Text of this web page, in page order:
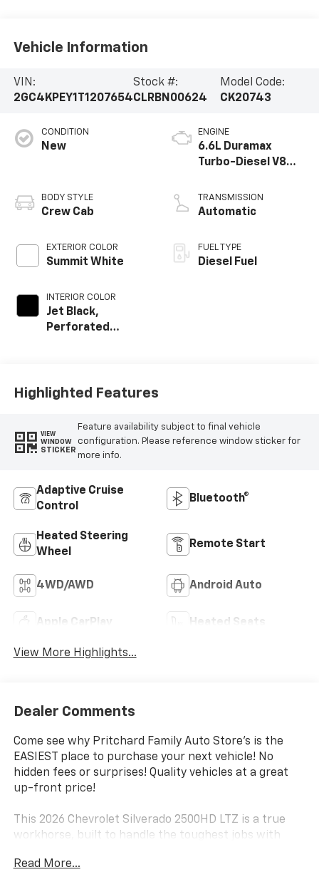
Vehicle Information
VIN:
2GC4KPEY1T1207654
Stock #:
CLRBN00624
Model Code:
CK20743
CONDITION
New
BODY STYLE
Crew Cab
EXTERIOR COLOR
Summit White
INTERIOR COLOR
Jet Black,
Perforated
Trim
ENGINE
6.6L Duramax
Turbo-Diesel V8
TRANSMISSION
Automatic
FUEL TYPE
Diesel Fuel
Highlighted Features
VIEW
WINDOW
STICKER
Feature availability subject to final vehicle
configuration. Please reference window sticker for
more info.
Adaptive Cruise
Control
Bluetooth®
Heated Steering
Wheel
Remote Start
4WD/AWD Android Auto
Apple CarPlay Heated Seats
View More Highlights...
Dealer Comments
Come see why Pritchard Family Auto Store's is the
EASIEST place to purchase your next vehicle! No
hidden fees or surprises! Quality vehicles at a great
up-front price!
This 2026 Chevrolet Silverado 2500HD LTZ is a true
workhorse, built to handle the toughest jobs with
Turbodiesel engine and a 10-speed automatic
Read More...